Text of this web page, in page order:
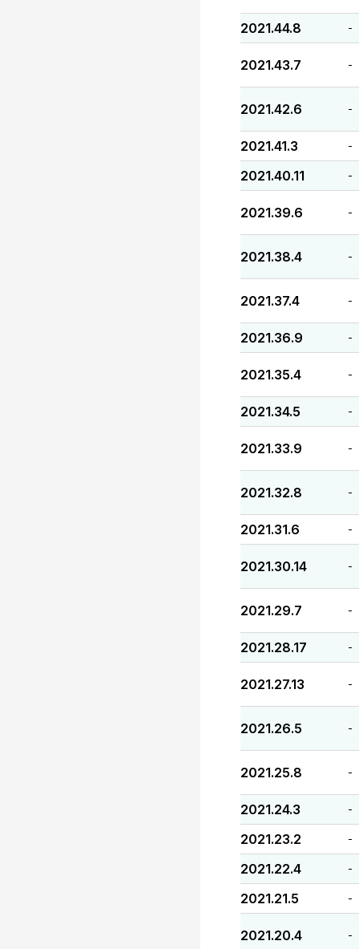
2021.44.8 -
2021.43.7 -
2021.42.6 -
2021.41.3 -
2021.40.11 -
2021.39.6 -
2021.38.4 -
2021.37.4 -
2021.36.9 -
2021.35.4 -
2021.34.5 -
2021.33.9 -
2021.32.8 -
2021.31.6 -
2021.30.14 -
2021.29.7 -
2021.28.17 -
2021.27.13 -
2021.26.5 -
2021.25.8 -
2021.24.3 -
2021.23.2 -
2021.22.4 -
2021.21.5 -
2021.20.4 -